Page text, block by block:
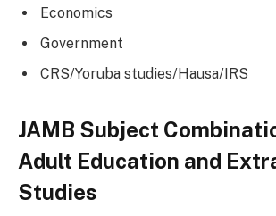
Economics
Government
CRS/Yoruba studies/Hausa/IRS
JAMB Subject
Adult Education and
Studies